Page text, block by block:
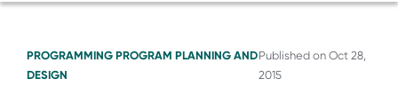
PROGRAMMING PROGRAM PLANNING AND
DESIGN
Published onOct 28,
2015